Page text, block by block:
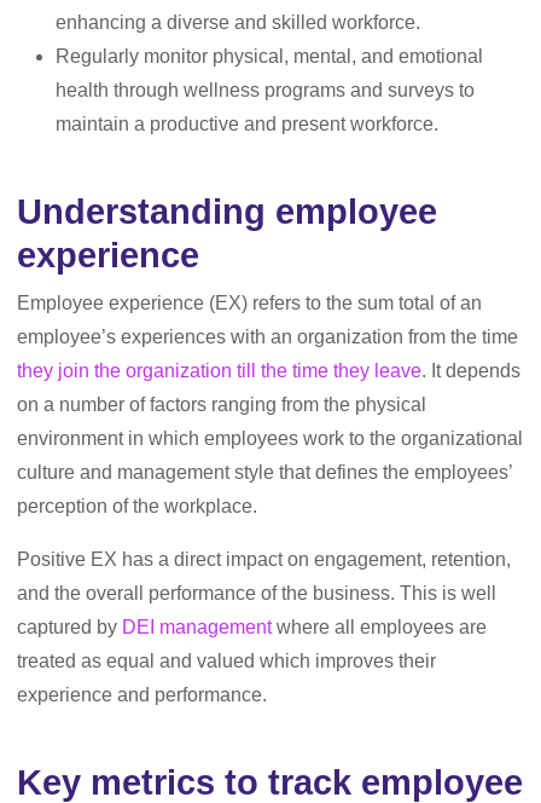
enhancing a diverse and skilled workforce.
Regularly monitor physical, mental, and emotional
health through wellness programs and surveys to
maintain a productive and present workforce.
Understanding employee
experience
Employee experience (EX) refers to the sum total of an
employee’s experiences with an organization from the time
they join the organization till the time they leave. It depends
on a number of factors ranging from the physical
environment in which employees work to the organizational
culture and management style that defines the employees’
perception of the workplace.
Positive EX has a direct impact on engagement, retention,
and the overall performance of the business. This is well
captured by DEI managementwhere all employees are
treated as equal and valued which improves their
experience and performance.
Key metrics to track employee